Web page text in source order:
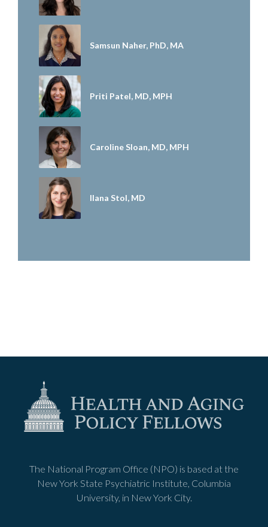
Samsun Naher, PhD, MA
Priti Patel, MD, MPH
Caroline Sloan, MD, MPH
Ilana Stol, MD
The National Program Office (NPO) is based at the
New York State Psychiatric Institute, Columbia
University, in New York City.